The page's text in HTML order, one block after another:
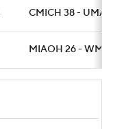
CMICH 38 -
MIAOH 26 -